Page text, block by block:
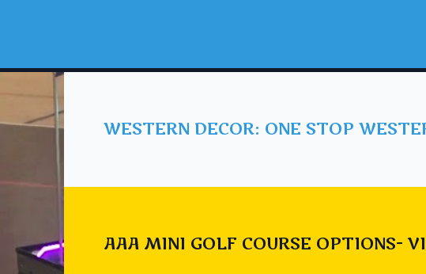
WESTERN DECOR: ONE STOP
AAA MINI GOLF COURSE OPTIONS-